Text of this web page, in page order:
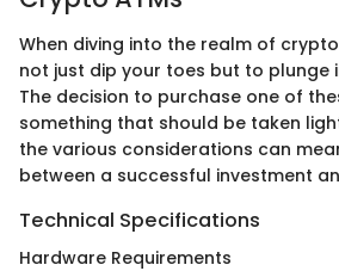
When diving into the realm of crypto
not just dip your toes but to plunge
The decision to purchase one of
something that should be taken
the various considerations can
between a successful investment
Technical Specifications
Hardware Requirements